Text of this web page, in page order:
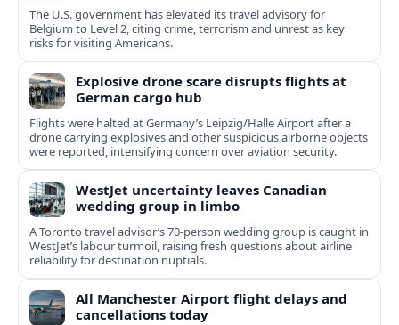
The U.S. government has elevated its travel advisory for
Belgium to Level 2, citing crime, terrorism and unrest as key
risks for visiting Americans.
Explosive drone scare disrupts flights at
German cargo hub
Flights were halted at Germany’s Leipzig/Halle Airport after a
drone carrying explosives and other suspicious airborne objects
were reported, intensifying concern over aviation security.
WestJet uncertainty leaves Canadian
wedding group in limbo
A Toronto travel advisor’s 70-person wedding group is caught in
WestJet’s labour turmoil, raising fresh questions about airline
reliability for destination nuptials.
All Manchester Airport flight delays and
cancellations today